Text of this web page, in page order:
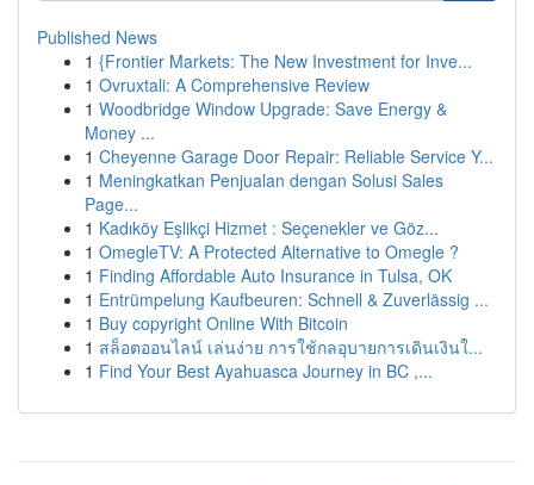
Published News
1 {Frontier Markets: The New Investment for Inve...
1 Ovruxtali: A Comprehensive Review
1 Woodbridge Window Upgrade: Save Energy &
Money ...
1 Cheyenne Garage Door Repair: Reliable Service Y...
1 Meningkatkan Penjualan dengan Solusi Sales
Page...
1 Kadıköy Eşlikçi Hizmet : Seçenekler ve Göz...
1 OmegleTV: A Protected Alternative to Omegle ?
1 Finding Affordable Auto Insurance in Tulsa, OK
1 Entrümpelung Kaufbeuren: Schnell & Zuverlässig ...
1 Buy copyright Online With Bitcoin
1 สล็อตออนไลน์ เล่นง่าย การใช้กลอุบายการเดินเงินใ...
1 Find Your Best Ayahuasca Journey in BC ,...